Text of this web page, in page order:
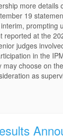
more details
19
prompting
reported at the
judges
in the
may choose on
as